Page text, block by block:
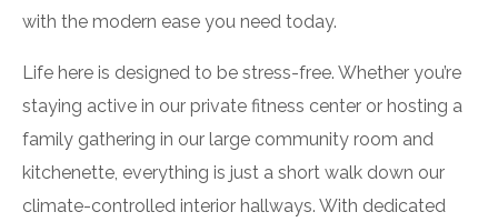
with the modern ease you need today.
Life here is designed to be stress-free. Whether you’re
staying active in our private fitness center or hosting a
family gathering in our large community room and
kitchenette, everything is just a short walk down our
climate-controlled interior hallways. With dedicated